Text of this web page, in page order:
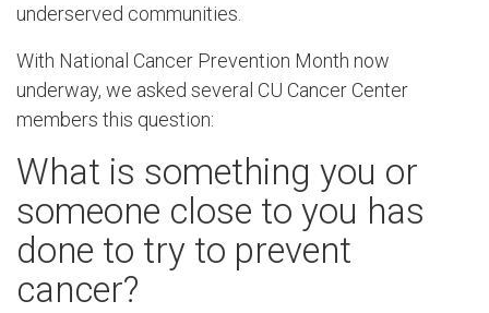
underserved communities.
With National Cancer Prevention Month now
underway, we asked several CU Cancer Center
members this question:
What is something you or
someone close to you has
done to try to prevent
cancer?